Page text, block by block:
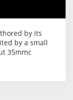
by its
by a small
35mmc